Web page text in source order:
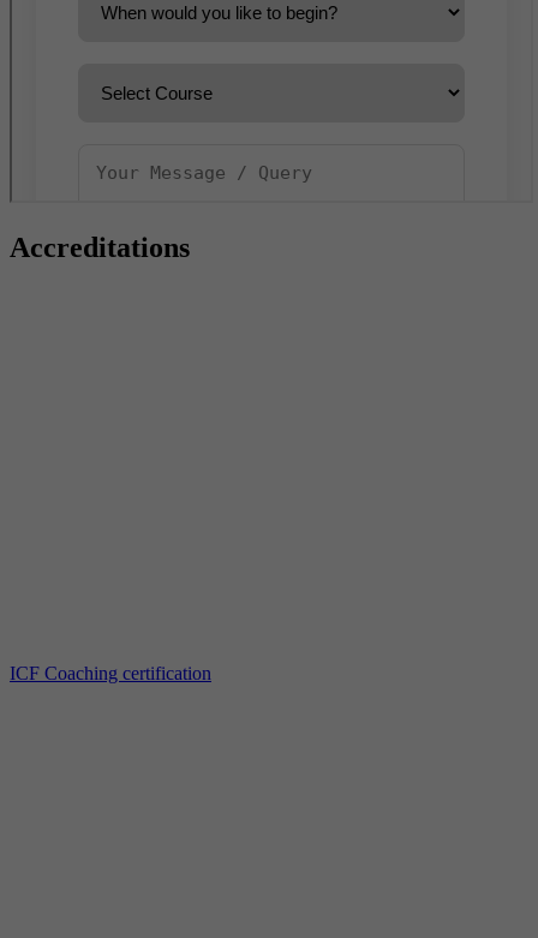
Accreditations
ICF Coaching certification